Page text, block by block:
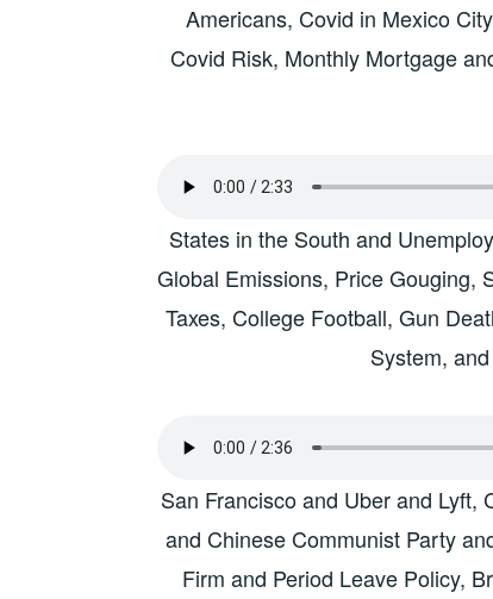
Americans, Covid in Mexico
Covid Risk, Monthly Mortgage
States in the South and
Global Emissions, Price Gouging,
Taxes, College Football, Gun
System,
San Francisco and Uber and Lyft,
and Chinese Communist Party
Firm and Period Leave Policy,